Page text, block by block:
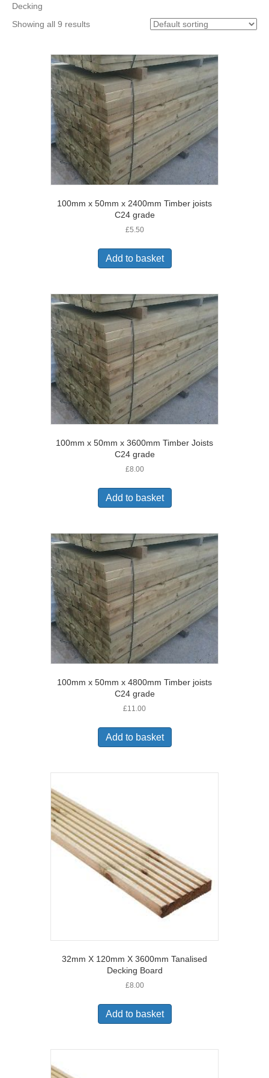
Decking
Showing all 9 results
100mm x 50mm x 2400mm Timber joists
C24 grade
£5.50
Add to basket
100mm x 50mm x 3600mm Timber Joists
C24 grade
£8.00
Add to basket
100mm x 50mm x 4800mm Timber joists
C24 grade
£11.00
Add to basket
32mm X 120mm X 3600mm Tanalised
Decking Board
£8.00
Add to basket